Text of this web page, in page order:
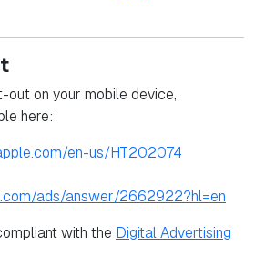
out on your mobile device,
here:
en-us/HT202074
ads/answer/2662922?hl=en
with the Digital Advertising